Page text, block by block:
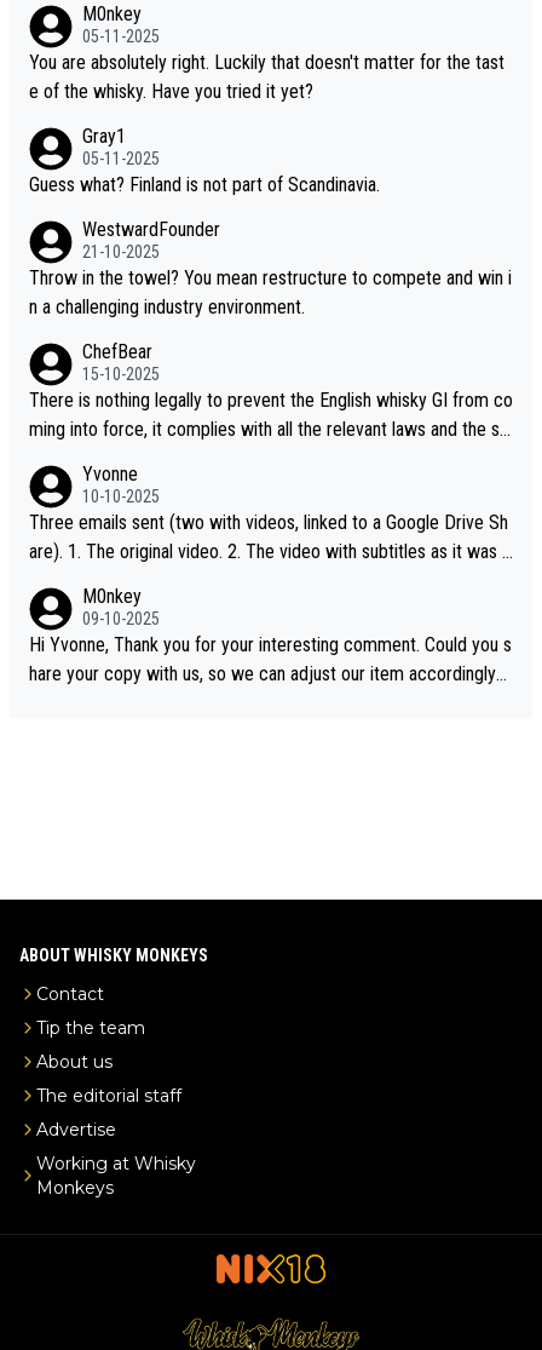
ou mentioned, the distillery has chosen to label the product as
“pure malt” instead of “Chinese whisky.” Based on that, we do no
t believe they are doing anything illegal.
M0nkey
05-11-2025
You are absolutely right. Luckily that doesn't matter for the tast
e of the whisky. Have you tried it yet?
Gray1
05-11-2025
Guess what? Finland is not part of Scandinavia.
WestwardFounder
21-10-2025
Throw in the towel? You mean restructure to compete and win i
n a challenging industry environment.
ChefBear
15-10-2025
There is nothing legally to prevent the English whisky GI from co
ming into force, it complies with all the relevant laws and the sin
S whisky
Yvonne
10-10-2025
Three emails sent (two with videos, linked to a Google Drive Sh
are). 1. The original video. 2. The video with subtitles as it was s
e the video was blocked due to Pernod Ricard lobbying. The st
ory was covered on Drinks Intel at the time - link here - https://
drinks-intel.com/subscriber-news/pernod-ricards-the-chuan-pur
M0nkey
09-10-2025
Hi Yvonne, Thank you for your interesting comment. Could you s
hare your copy with us, so we can adjust our item accordingly?
ABOUT WHISKY MONKEYS
Contact
Tip the team
About us
The editorial staff
Advertise
Working at Whisky
Monkeys